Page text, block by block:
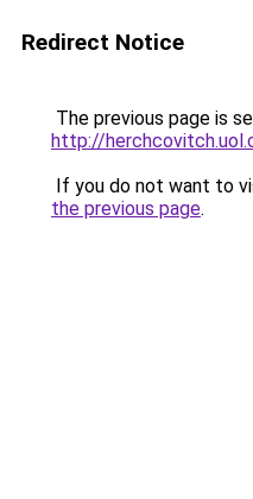
Redirect Notice
The previous page is
http://
If you do not want to
the previous page.